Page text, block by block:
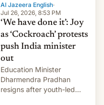
Al Jazeera English·
Jul 26, 2026, 8:53 PM
‘We have done it’: Joy
as ‘Cockroach’ protests
push India minister
out
Education Minister
Dharmendra Pradhan
resigns after youth-led